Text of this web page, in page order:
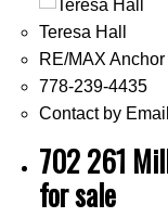
Teresa Hall
RE/MAX
778-239-4435
Contact by Email
702 261
for sale